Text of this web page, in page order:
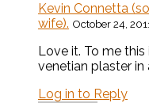
Kevin Connetta
wife). October 24,
Love it. To me
venetian plaster
Log in to Reply